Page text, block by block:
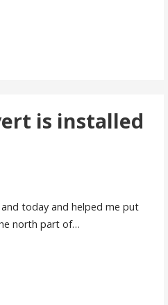
is installed
today and helped me put
north part of…